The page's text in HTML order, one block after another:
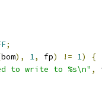
;
bom), 1, fp) != 1)
{
to write to %s\n" ,